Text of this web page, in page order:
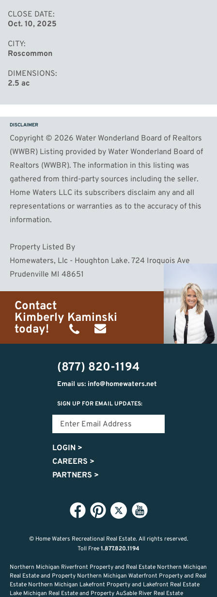
CLOSE DATE
Oct. 10, 2025
CITY
Roscommon
DIMENSIONS
2.5 ac
DISCLAIMER
Copyright © 2026 Water Wonderland Board of Realtors
(WWBR) Listing provided by Water Wonderland Board of
Realtors (WWBR). The information in this listing was
gathered from third-party sources including the seller.
Home Waters LLC its subscribers disclaim any and all
representations or warranties as to the accuracy of this
information.
Property Listed By
Homewaters, Llc - Houghton Lake. 724 Iroquois Ave
Prudenville MI 48651
Contact
Kimberly Kaminski
today!
(989)
302-
2951
h20getaways@gmail.com
(877) 820-1194
Email us: info@homewaters.net
SIGN UP FOR EMAIL UPDATES:
LOGIN >
CAREERS >
PARTNERS >
© Home Waters Recreational Real Estate. All rights reserved.
Toll Free1.877.820.1194
Northern Michigan Riverfront Property and Real Estate Northern Michigan
Real Estate and Property Northern Michigan Waterfront Property and Real
Estate Northern Michigan Lakefront Property and Lakefront Real Estate
Lake Michigan Real Estate and Property AuSable River Real Estate